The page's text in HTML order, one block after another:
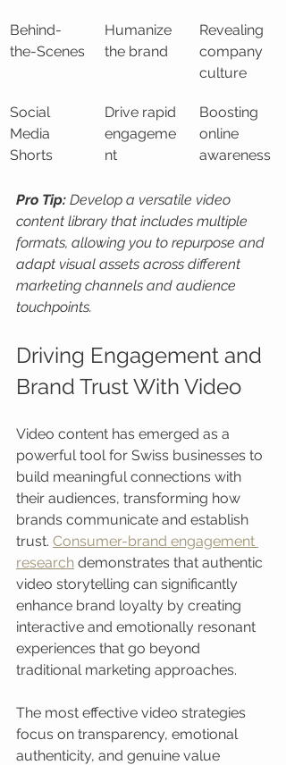
Behind-
the-Scenes
Humanize
the brand
Revealing
company
culture
Social
Media
Shorts
Drive rapid
engageme
nt
Boosting
online
awareness
Pro Tip: Develop a versatile video
content library that includes multiple
formats, allowing you to repurpose and
adapt visual assets across different
marketing channels and audience
touchpoints.
Driving Engagement and
Brand Trust With Video
Video content has emerged as a
powerful tool for Swiss businesses to
build meaningful connections with
their audiences, transforming how
brands communicate and establish
trust. Consumer-brand engagement
research demonstrates that authentic
video storytelling can significantly
enhance brand loyalty by creating
interactive and emotionally resonant
experiences that go beyond
traditional marketing approaches.
The most effective video strategies
focus on transparency, emotional
authenticity, and genuine value